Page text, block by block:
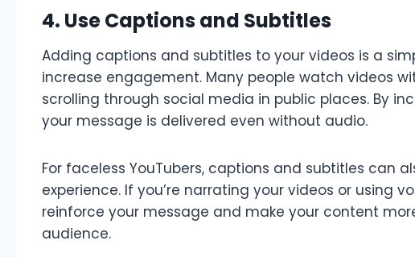
4. Use Captions and Subtitles
Adding captions and subtitles to your videos is a
increase engagement. Many people watch videos
scrolling through social media in public places. By
your message is delivered even without audio.
For faceless YouTubers, captions and subtitles can
experience. If you’re narrating your videos or using
reinforce your message and make your content
audience.